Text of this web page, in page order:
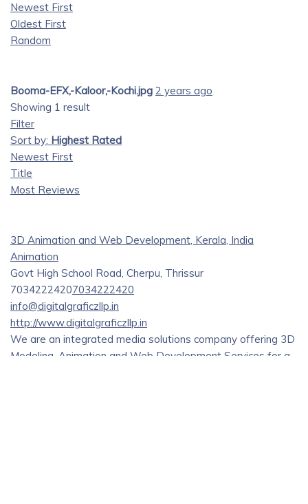
Newest First
Oldest First
Random
Booma-EFX,-Kaloor,-Kochi.jpg 2 years ago
Showing 1 result
Filter
Sort by: Highest Rated
Newest First
Title
Most Reviews
3D Animation and Web Development, Kerala, India
Animation
Govt High School Road, Cherpu, Thrissur
70342224207034222420
info@digitalgraficzllp.in
http://www.digitalgraficzllp.in
We are an integrated media solutions company offering 3D
Modeling, Animation and Web Development Services for a